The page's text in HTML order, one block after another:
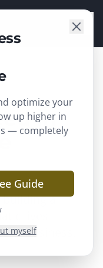
in
building a
drives
business.
optimize your
up higher in
— completely
Guide
myself